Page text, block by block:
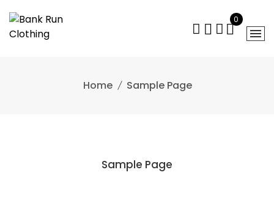
to
content
0
Home Sample Page
Sample Page